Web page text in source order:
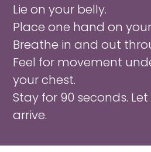
Lie on your belly.
Place one hand on
Breathe in and out
Feel for movement
your chest.
Stay for 90 seconds.
arrive.